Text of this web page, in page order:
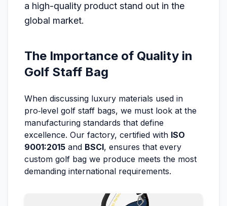
a high-quality product stand out in the
global market.
The Importance of Quality in
Golf Staff Bag
When discussing luxury materials used in
pro‑level golf staff bags, we must look at the
manufacturing standards that define
excellence. Our factory, certified with ISO
9001:2015 and BSCI, ensures that every
custom golf bag we produce meets the most
demanding international requirements.